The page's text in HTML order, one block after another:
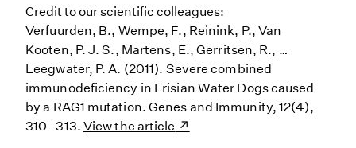
Credit to our scientific colleagues:
Verfuurden, B., Wempe, F., Reinink, P., Van
Kooten, P. J. S., Martens, E., Gerritsen, R., …
Leegwater, P. A. (2011). Severe combined
immunodeficiency in Frisian Water Dogs caused
by a RAG1 mutation. Genes and Immunity, 12(4),
310–313. View the article